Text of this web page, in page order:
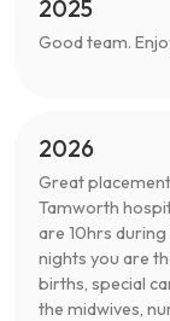
2025
Good team.
2026
Great
Tamworth
are 10hrs during
nights you are
births, special
the midwives,